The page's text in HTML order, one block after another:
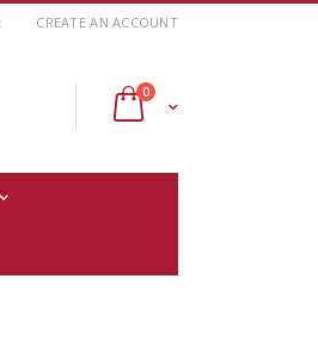
CREATE AN ACCOUNT
Cart
0items